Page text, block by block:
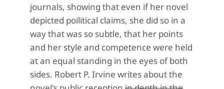
journals, showing that even if her novel
depicted poilitical claims, she did so in a
way that was so subtle, that her points
and her style and competence were held
at an equal standing in the eyes of both
sides. Robert P. Irvine writes about the